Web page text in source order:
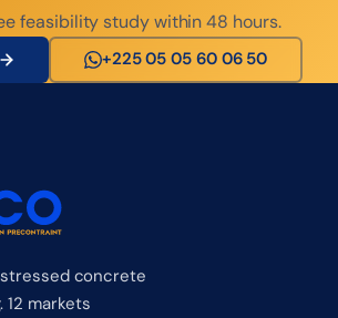
feasibility study within 48 hours.
+225 05 05 60 06 50
concrete
markets